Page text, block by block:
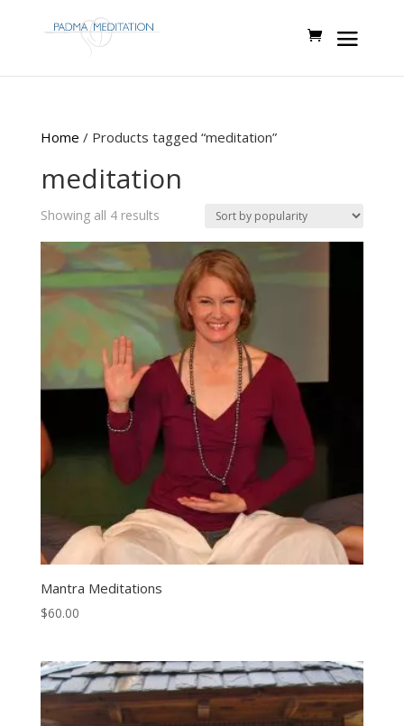
Home / Products tagged “meditation”
meditation
Showing all 4 resultsSorted
popularity
Mantra Meditations
$60.00